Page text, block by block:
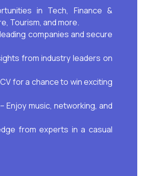
in Tech, Finance &
Tourism, and more.
companies and secure
from industry leaders on
for a chance to win exciting
– Enjoy music, networking, and
from experts in a casual